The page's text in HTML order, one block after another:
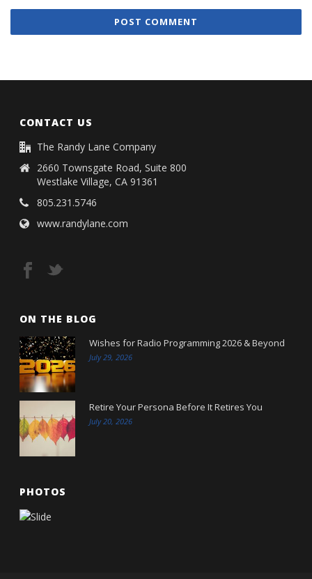
CONTACT US
The Randy Lane Company
2660 Townsgate Road, Suite 800
Westlake Village, CA 91361
805.231.5746
www.randylane.com
ON THE BLOG
Wishes for Radio Programming 2026 & Beyond
July 29, 2026
Retire Your Persona Before It Retires You
July 20, 2026
PHOTOS